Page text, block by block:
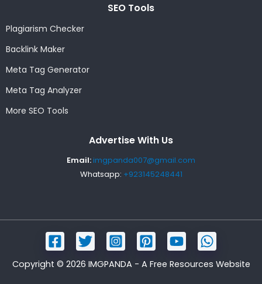
SEO Tools
Plagiarism Checker
Backlink Maker
Meta Tag Generator
Meta Tag Analyzer
More SEO Tools
Advertise With Us
Email:imgpanda007@gmail.com
Whatsapp: +923145248441
Copyright © 2026 IMGPANDA - A Free Resources Website